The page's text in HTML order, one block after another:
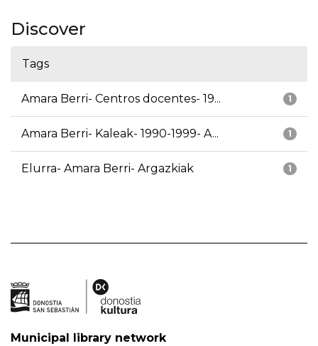
Discover
Tags
1
Amara Berri- Centros docentes- 19...
1
Amara Berri- Kaleak- 1990-1999- A...
1
Elurra- Amara Berri- Argazkiak
Municipal library network